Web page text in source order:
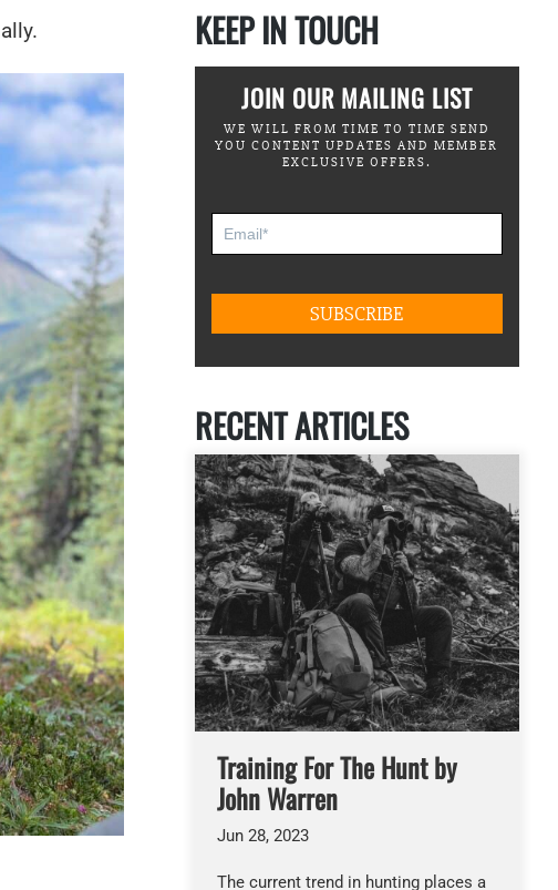
KEEP IN TOUCH
JOIN OUR MAILING LIST
WE WILL FROM TIME TO TIME SEND
YOU CONTENT UPDATES AND MEMBER
EXCLUSIVE OFFERS.
RECENT ARTICLES
Training For The Hunt by
John Warren
Jun 28, 2023
The current trend in hunting places a